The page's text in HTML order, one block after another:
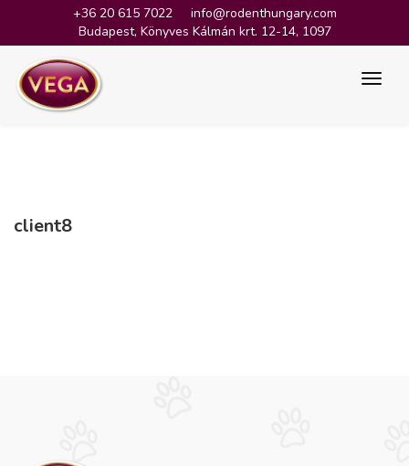
+36 20 615 7022
info@rodenthungary.com
Budapest, Könyves Kálmán krt. 12-14, 1097
client8